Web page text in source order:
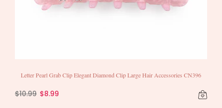
Letter Pearl Grab Clip Elegant Diamond Clip Large Hair Accessories CN396
$10.99 $8.99